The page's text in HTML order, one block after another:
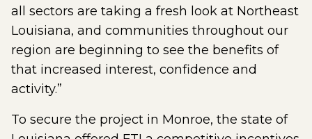
all sectors are taking a fresh look at Northeast
Louisiana, and communities throughout our
region are beginning to see the benefits of
that increased interest, confidence and
activity.”
To secure the project in Monroe, the state of